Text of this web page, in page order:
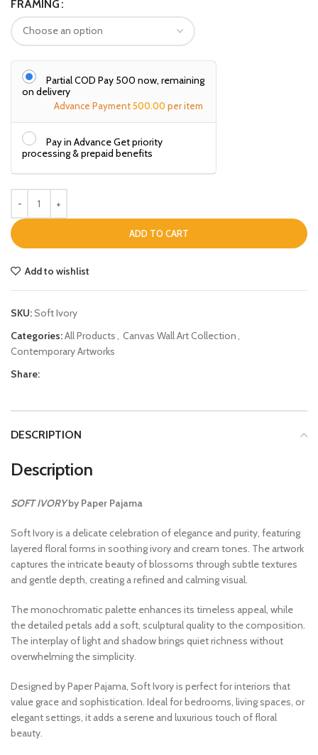
FRAMING
Partial COD Pay ₹500 now, remaining
on delivery
Advance Payment500.00per item
Pay in Advance Get priority
processing & prepaid benefits
ADD TO CART
Add to wishlist
SKU:Soft Ivory
Categories:All Products, Canvas Wall Art Collection,
Contemporary Artworks
Share:
DESCRIPTION
Description
SOFT IVORYby Paper Pajama
Soft Ivory is a delicate celebration of elegance and purity, featuring
layered floral forms in soothing ivory and cream tones. The artwork
captures the intricate beauty of blossoms through subtle textures
and gentle depth, creating a refined and calming visual.
The monochromatic palette enhances its timeless appeal, while
the detailed petals add a soft, sculptural quality to the composition.
The interplay of light and shadow brings quiet richness without
overwhelming the simplicity.
Designed by Paper Pajama, Soft Ivory is perfect for interiors that
value grace and sophistication. Ideal for bedrooms, living spaces, or
elegant settings, it adds a serene and luxurious touch of floral
beauty.